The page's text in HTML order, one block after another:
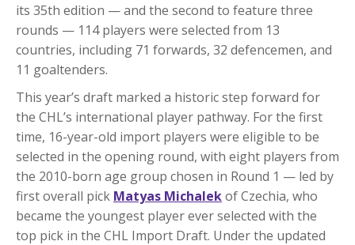
its 35th edition — and the second to feature three
rounds — 114 players were selected from 13
countries, including 71 forwards, 32 defencemen, and
11 goaltenders.
This year’s draft marked a historic step forward for
the CHL’s international player pathway. For the first
time, 16-year-old import players were eligible to be
selected in the opening round, with eight players from
the 2010-born age group chosen in Round 1 — led by
first overall pick Matyas Michalekof Czechia, who
became the youngest player ever selected with the
top pick in the CHL Import Draft. Under the updated